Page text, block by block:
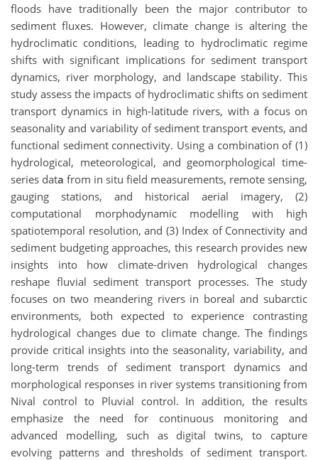
floods have traditionally been the major contributor to
sediment fluxes. However, climate change is altering the
hydroclimatic conditions, leading to hydroclimatic regime
shifts with significant implications for sediment transport
dynamics, river morphology, and landscape stability. This
study assess the impacts of hydroclimatic shifts on sediment
transport dynamics in high-latitude rivers, with a focus on
seasonality and variability of sediment transport events, and
functional sediment connectivity. Using a combination of (1)
hydrological, meteorological, and geomorphological time-
series data from in situ field measurements, remote sensing,
gauging stations, and historical aerial imagery, (2)
computational morphodynamic modelling with high
spatiotemporal resolution, and (3) Index of Connectivity and
sediment budgeting approaches, this research provides new
insights into how climate-driven hydrological changes
reshape fluvial sediment transport processes. The study
focuses on two meandering rivers in boreal and subarctic
environments, both expected to experience contrasting
hydrological changes due to climate change. The findings
provide critical insights into the seasonality, variability, and
long-term trends of sediment transport dynamics and
morphological responses in river systems transitioning from
Nival control to Pluvial control. In addition, the results
emphasize the need for continuous monitoring and
advanced modelling, such as digital twins, to capture
evolving patterns and thresholds of sediment transport.